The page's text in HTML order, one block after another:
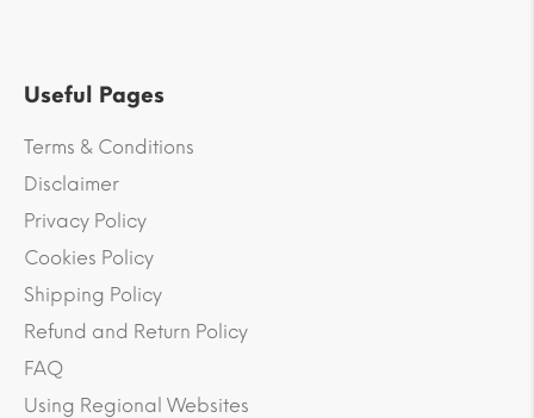
Useful Pages
Terms & Conditions
Disclaimer
Privacy Policy
Cookies Policy
Shipping Policy
Refund and Return Policy
FAQ
Using Regional Websites